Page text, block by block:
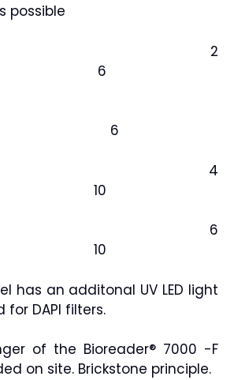
possible
6
has an additonal UV LED light
DAPI filters.
of the Bioreader® 7000 -F
on site. Brickstone principle.